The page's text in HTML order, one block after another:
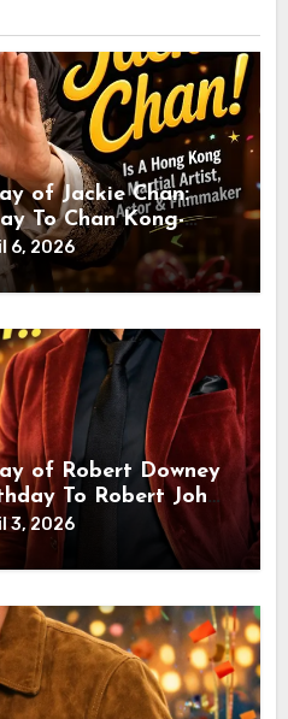
of Jackie Chan:
To Chan Kong-
Martial Artist,
6, 2026
of Robert Downey
To Robert John
Actor
3, 2026